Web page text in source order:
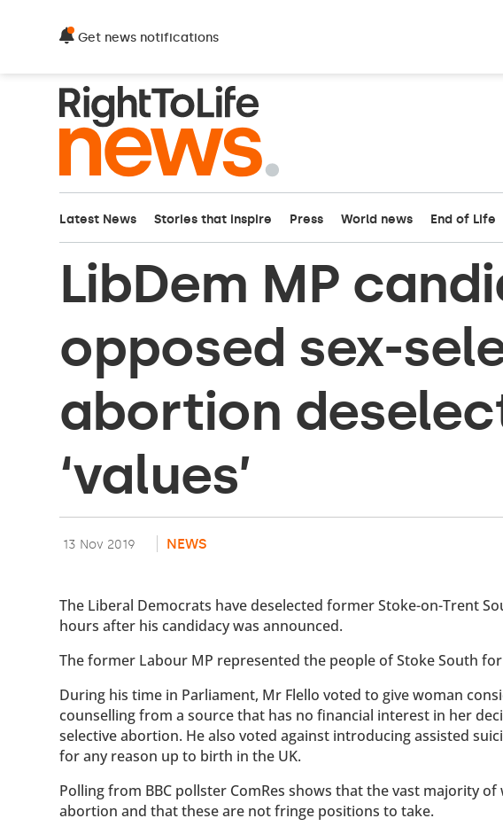
Get news notifications
Latest News Stories that inspire Press World news End of Life
LibDem MP
opposed sex-
abortion
‘values’
13 Nov 2019 NEWS
The Liberal Democrats have deselected former Stoke-on-Trent
hours after his candidacy was announced.
The former Labour MP represented the people of Stoke South for
During his time in Parliament, Mr Flello voted to give woman
counselling from a source that has no financial interest in her
selective abortion. He also voted against introducing assisted
for any reason up to birth in the UK.
Polling from BBC pollster ComRes shows that the vast majority
abortion and that these are not fringe positions to take.